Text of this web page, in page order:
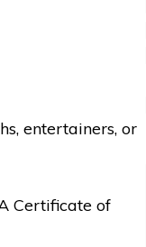
entertainers, or
Certificate of